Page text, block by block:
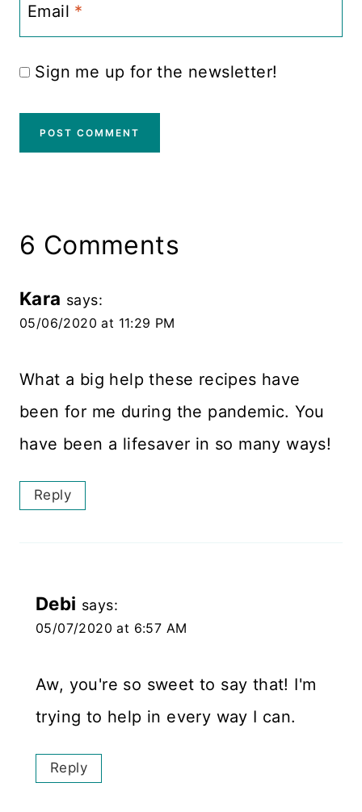
Email *
Sign me up for the newsletter!
6 Comments
Kara says:
05/06/2020 at 11:29 PM
What a big help these recipes have
been for me during the pandemic. You
have been a lifesaver in so many ways!
Reply
Debi says:
05/07/2020 at 6:57 AM
Aw, you're so sweet to say that! I'm
trying to help in every way I can.
Reply